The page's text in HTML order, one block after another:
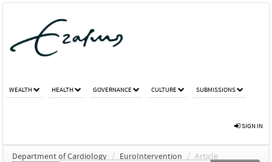
WEALTH HEALTH GOVERNANCE CULTURE SUBMISSIONS
SIGN IN
Department of Cardiology / EuroIntervention / Article